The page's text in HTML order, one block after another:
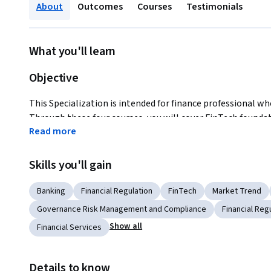
About Outcomes Courses Testimonials
What you'll learn
Objective
This Specialization is intended for finance professional
Through these four courses, you will cover FinTech
(RegTech), FinTech risk management and FinTech
changes.
Key Benefits
You will earn a FinTech specialization certificate offered
You can add to your resume and Linkedin profile which
Read more
Skills you'll gain
Banking Financial Regulation FinTech Market Trend
Governance Risk Management and Compliance
Financial
Financial Services
Show all